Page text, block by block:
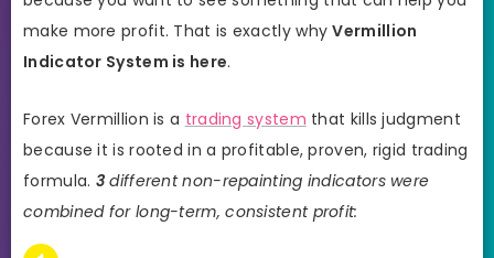
make more profit. That is exactly whyVermillion
Indicator System is here.
Forex Vermillion is a trading system that kills judgment
because it is rooted in a profitable, proven, rigid trading
formula. 3 different non-repainting indicators were
combined for long-term, consistent profit: